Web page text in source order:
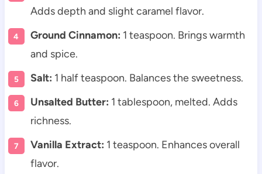
Adds depth and slight caramel flavor.
Ground Cinnamon: 1 teaspoon. Brings warmth
and spice.
Salt: 1 half teaspoon. Balances the sweetness.
Unsalted Butter: 1 tablespoon, melted. Adds
richness.
Vanilla Extract: 1 teaspoon. Enhances overall
flavor.